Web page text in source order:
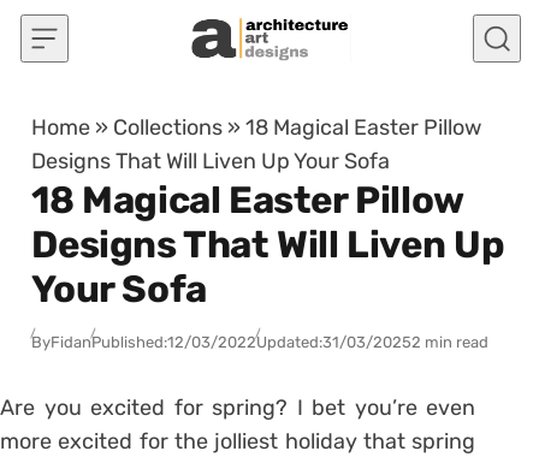
Skip to content
Home » Collections »18 Magical Easter Pillow
Designs That Will Liven Up Your Sofa
18 Magical Easter Pillow
Designs That Will Liven Up
Your Sofa
ByFidanPublished:12/03/2022Updated:31/03/20252 min read
Are you excited for spring? I bet you’re even
more excited for the jolliest holiday that spring